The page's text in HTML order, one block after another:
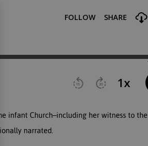
infant Church–including her witness to the
narrated.